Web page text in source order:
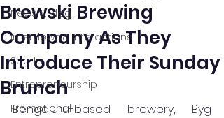
News & Blog
Interviews & Interactions
Sports
Entrepreneurship
Promotional
Brewski Brewing
Company As They
Introduce Their Sunday
Brunch
Bengaluru-based brewery, Byg